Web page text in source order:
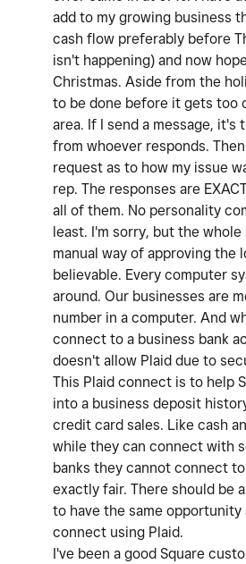
add to my growing business
cash flow preferably before
isn't happening) and now
Christmas. Aside from the
to be done before it gets too
area. If I send a message, it's
from whoever responds.
request as to how my issue
rep. The responses are
all of them. No personality
least. I'm sorry, but the
manual way of approving the
believable. Every computer
around. Our businesses are
number in a computer. And
connect to a business bank
doesn't allow Plaid due to
This Plaid connect is to help
into a business deposit
credit card sales. Like cash
while they can connect with
banks they cannot connect
exactly fair. There should be
to have the same opportunity
connect using Plaid.
I've been a good Square